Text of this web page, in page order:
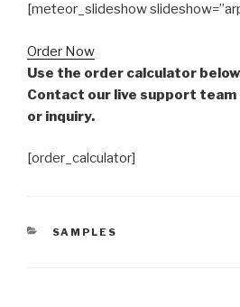
[meteor_slideshow
Order Now
Use the order calculator
Contact our live support
or inquiry.
[order_calculator]
CATEGORIES
SAMPLES